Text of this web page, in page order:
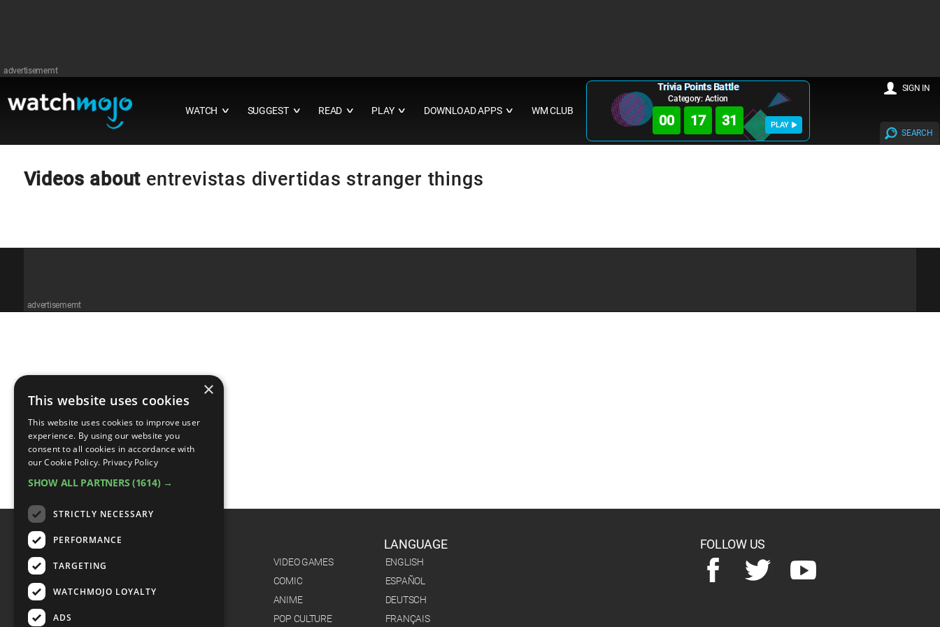
advertisememt
WATCH ∨ SUGGEST ∨ READ ∨ PLAY ∨ DOWNLOAD APPS ∨ WM CLUB
Trivia Points Battle
Category: Action
00 17 30 PLAY
SEARCH
SIGN IN
Videos about entrevistas divertidas stranger things
advertisememt
CATEGORIES
VIDEO GAMES
COMIC
ANIME
POP CULTURE
LANGUAGE
ENGLISH
ESPAÑOL
DEUTSCH
FRANÇAIS
FOLLOW US
×
This website uses cookies
This website uses cookies to improve user
experience. By using our website you
consent to all cookies in accordance with
our Cookie Policy. Privacy Policy
SHOW ALL PARTNERS (1614) →
STRICTLY NECESSARY
PERFORMANCE
TARGETING
WATCHMOJO LOYALTY
ADS